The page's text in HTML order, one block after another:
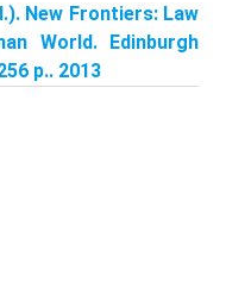
New Frontiers: Law
World. Edinburgh
p.. 2013